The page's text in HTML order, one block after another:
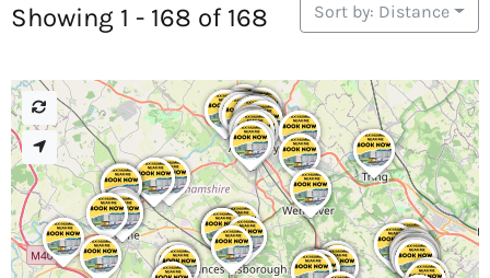
Showing 1 - 168 of 168 Sort by: Distance